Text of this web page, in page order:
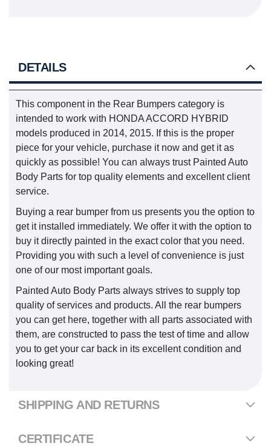
DETAILS
This component in the Rear Bumpers category is
intended to work with HONDA ACCORD HYBRID
models produced in 2014, 2015. If this is the proper
piece for your vehicle, purchase it now and get it as
quickly as possible! You can always trust Painted Auto
Body Parts for top quality elements and excellent client
service.
Buying a rear bumper from us presents you the option to
get it installed immediately. We offer it with the option to
buy it directly painted in the exact color that you need.
Providing you with such a level of convenience is just
one of our most important goals.
Painted Auto Body Parts always strives to supply top
quality of services and products. All the rear bumpers
you can get here, together with all parts associated with
them, are constructed to pass the test of time and allow
you to get your car back in its excellent condition and
looking great!
SHIPPING AND RETURNS
CERTIFICATE